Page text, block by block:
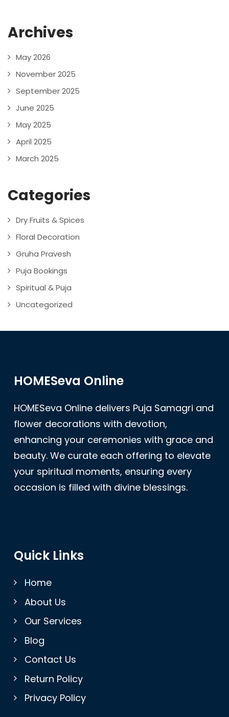
Archives
May 2026
November 2025
September 2025
June 2025
May 2025
April 2025
March 2025
Categories
Dry Fruits & Spices
Floral Decoration
Gruha Pravesh
Puja Bookings
Spiritual & Puja
Uncategorized
HOMESeva Online
HOMESeva Online delivers Puja Samagri and
flower decorations with devotion,
enhancing your ceremonies with grace and
beauty. We curate each offering to elevate
your spiritual moments, ensuring every
occasion is filled with divine blessings.
Quick Links
Home
About Us
Our Services
Blog
Contact Us
Return Policy
Privacy Policy